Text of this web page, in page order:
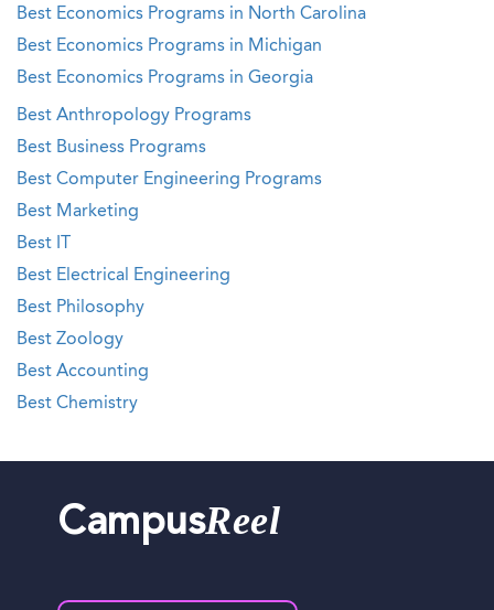
Best Economics Programs in North Carolina
Best Economics Programs in Michigan
Best Economics Programs in Georgia
Best Anthropology Programs
Best Business Programs
Best Computer Engineering Programs
Best Marketing
Best IT
Best Electrical Engineering
Best Philosophy
Best Zoology
Best Accounting
Best Chemistry
CampusReel